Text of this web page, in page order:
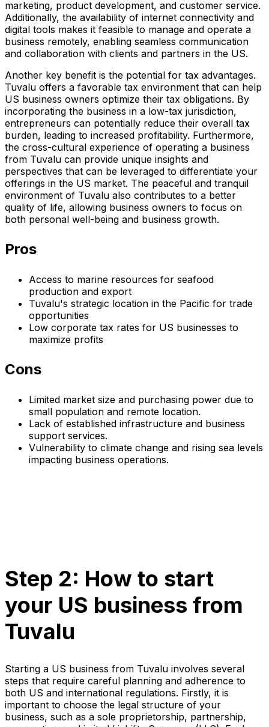
marketing, product development, and customer service.
Additionally, the availability of internet connectivity and
digital tools makes it feasible to manage and operate a
business remotely, enabling seamless communication
and collaboration with clients and partners in the US.
Another key benefit is the potential for tax advantages.
Tuvalu offers a favorable tax environment that can help
US business owners optimize their tax obligations. By
incorporating the business in a low-tax jurisdiction,
entrepreneurs can potentially reduce their overall tax
burden, leading to increased profitability. Furthermore,
the cross-cultural experience of operating a business
from Tuvalu can provide unique insights and
perspectives that can be leveraged to differentiate your
offerings in the US market. The peaceful and tranquil
environment of Tuvalu also contributes to a better
quality of life, allowing business owners to focus on
both personal well-being and business growth.
Pros
Access to marine resources for seafood
production and export
Tuvalu's strategic location in the Pacific for trade
opportunities
Low corporate tax rates for US businesses to
maximize profits
Cons
Limited market size and purchasing power due to
small population and remote location.
Lack of established infrastructure and business
support services.
Vulnerability to climate change and rising sea levels
impacting business operations.
Step 2: How to start
your US business from
Tuvalu
Starting a US business from Tuvalu involves several
steps that require careful planning and adherence to
both US and international regulations. Firstly, it is
important to choose the legal structure of your
business, such as a sole proprietorship, partnership,